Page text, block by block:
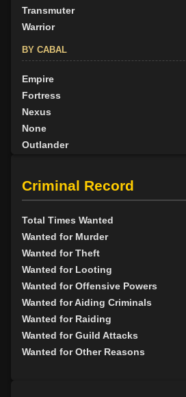
Transmuter
Warrior
BY CABAL
Empire
Fortress
Nexus
None
Outlander
BY ALIGN
Criminal Record
Total Times Wanted
Wanted for Murder
Wanted for Theft
Wanted for Looting
Wanted for Offensive Powers
Wanted for Aiding Criminals
Wanted for Raiding
Wanted for Guild Attacks
Wanted for Other Reasons